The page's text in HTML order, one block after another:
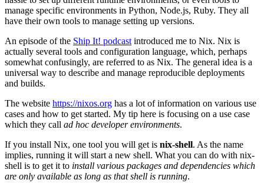
manage specific environments in Python, Node.js, Ruby. They all
have their own tools to manage setting up versions.
An episode of the Ship It! podcast introduced me to Nix. Nix is
actually several tools and configuration language, which, perhaps
somewhat confusingly, are referred to as Nix. The general idea is a
universal way to describe and manage reproducible deployments
and builds.
The website https://nixos.org has a lot of information on various use
cases and how to get started. My tip here is focusing on a use case
which they call ad hoc developer environments.
If you install Nix, one tool you will get is nix-shell. As the name
implies, running it will start a new shell. What you can do with nix-
shell is to get it to install various packages and dependencies which
are only available as long as that shell is running.